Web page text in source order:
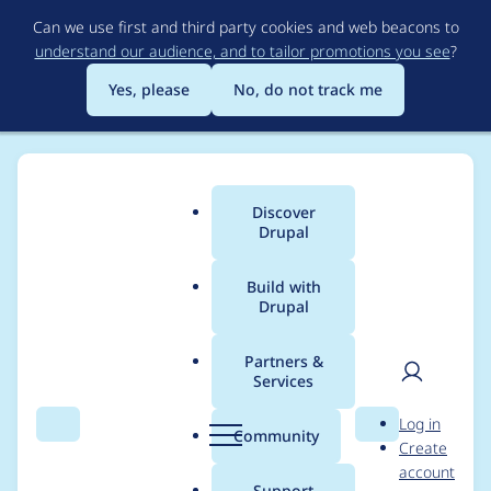
to
main
content
Can we use first and third party cookies and web beacons to
understand our audience, and to tailor promotions you see?
Yes, please
No, do not track me
Search Menu
Main
menu
Discover
Drupal
Build with
Drupal
Partners &
Services
Community Search
User
Log in
Create
account
Breadcrumb
Usage statistics for
module_filter 7.x-2.0-